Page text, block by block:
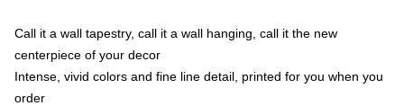
Call it a wall tapestry, call it a wall hanging, call it the new
centerpiece of your decor
Intense, vivid colors and fine line detail, printed for you when you
order